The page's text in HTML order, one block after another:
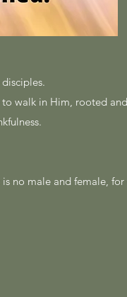
to walk in Him, rooted
no male and female, for